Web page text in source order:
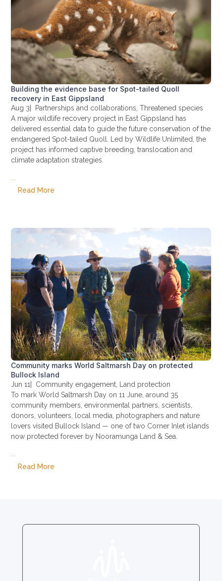
Building the evidence base for Spot-tailed Quoll
recovery in East Gippsland
Aug 3 Partnerships and collaborations ,Threatened species
A major wildlife recovery project in East Gippsland has
delivered essential data to guide the future conservation of the
endangered Spot-tailed Quoll. Led by Wildlife Unlimited, the
project has informed captive breeding, translocation and
climate adaptation strategies.
Read More
Community marks World Saltmarsh Day on protected
Bullock Island
Jun 11 Community engagement
Land protection
To mark World Saltmarsh Day on 11 June, around 35
community members, environmental partners, scientists,
donors, volunteers, local media, photographers and nature
lovers visited Bullock Island — one of two Corner Inlet islands
now protected forever by Nooramunga Land & Sea.
Read More